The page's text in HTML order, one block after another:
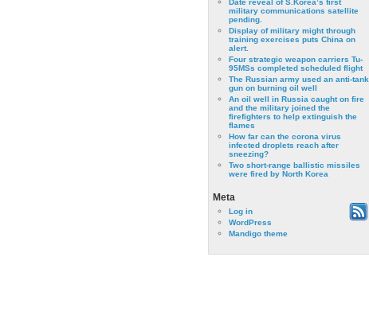
Date reveal of S.Korea’s first
military communications satellite
pending.
Display of military might through
training exercises puts China on
alert.
Four strategic weapon carriers Tu-
95MSs completed scheduled flight
The Russian army used an anti-tank
gun on burning oil well
An oil well in Russia caught on fire
and the military joined the
firefighters to help extinguish the
flames
How far can the corona virus
infected droplets reach after
sneezing?
Two short-range ballistic missiles
were fired by North Korea
Meta
Log in
WordPress
Mandigo theme